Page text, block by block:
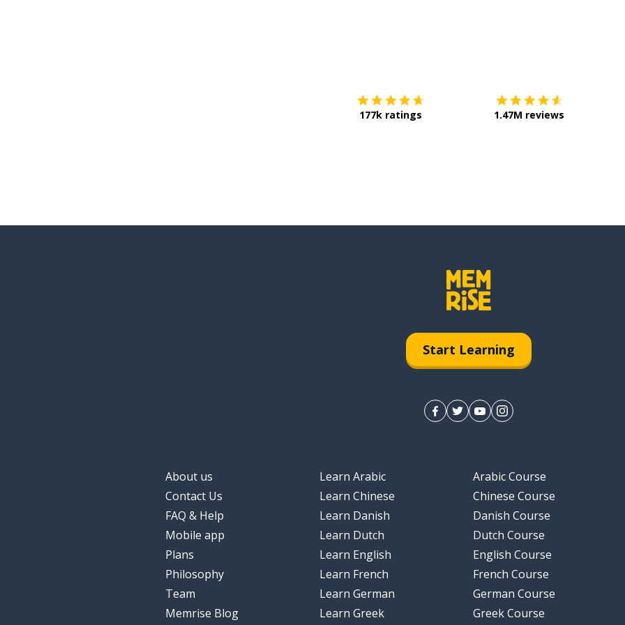
177k ratings 1.47M reviews
Start Learning
About us
Contact Us
FAQ & Help
Mobile app
Plans
Philosophy
Team
Memrise Blog
Learn Arabic
Learn Chinese
Learn Danish
Learn Dutch
Learn English
Learn French
Learn German
Learn Greek
Arabic Course
Chinese Course
Danish Course
Dutch Course
English Course
French Course
German Course
Greek Course